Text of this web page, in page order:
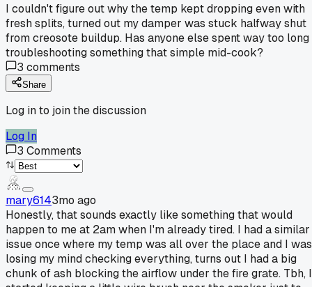
I couldn't figure out why the temp kept dropping even with
fresh splits, turned out my damper was stuck halfway shut
from creosote buildup. Has anyone else spent way too long
troubleshooting something that simple mid-cook?
3 comments
Share
Log in to join the discussion
Log In
3 Comments
mary6143mo ago
Honestly, that sounds exactly like something that would
happen to me at 2am when I'm already tired. I had a similar
issue once where my temp was all over the place and I was
losing my mind checking everything, turns out I had a big
chunk of ash blocking the airflow under the fire grate. Tbh, I